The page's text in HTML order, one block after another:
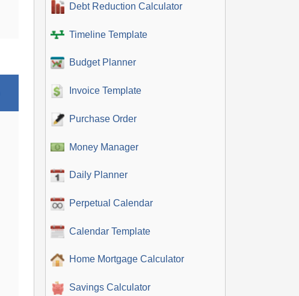
Debt Reduction Calculator
Timeline Template
Budget Planner
Invoice Template
Purchase Order
Money Manager
Daily Planner
Perpetual Calendar
Calendar Template
Home Mortgage Calculator
Savings Calculator